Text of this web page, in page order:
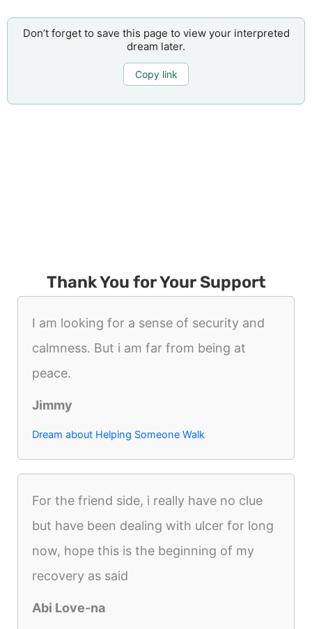
Don’t forget to save this page to view your interpreted
dream later.
Copy link
Thank You for Your Support
I am looking for a sense of security and
calmness. But i am far from being at
peace.
Jimmy
Dream about Helping Someone Walk
For the friend side, i really have no clue
but have been dealing with ulcer for long
now, hope this is the beginning of my
recovery as said
Abi Love-na